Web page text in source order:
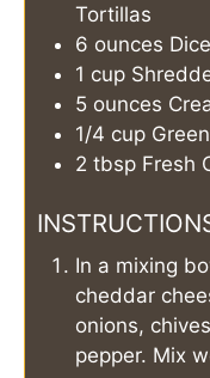
Tortillas
6 ounces
1 cup
5 ounces
1/4 cup
2 tbsp Fresh
In a mixing
cheddar
onions,
pepper. Mix